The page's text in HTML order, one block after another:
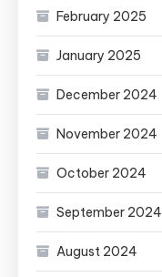
February 2025
January 2025
December 2024
November 2024
October 2024
September 2024
August 2024